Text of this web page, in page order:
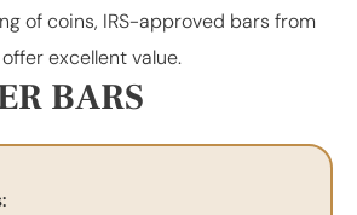
of coins, IRS-approved bars from
excellent value.
BARS